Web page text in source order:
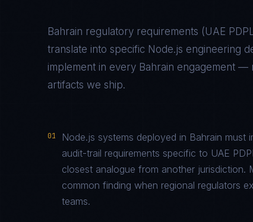
Bahrain regulatory requirements (UAE
translate into specific Node.js engineering
implement in every Bahrain engagement —
artifacts we ship.
01
Node.js systems deployed in Bahrain
audit-trail requirements specific to UAE
closest analogue from another jurisdiction.
common finding when regional regulators
teams.